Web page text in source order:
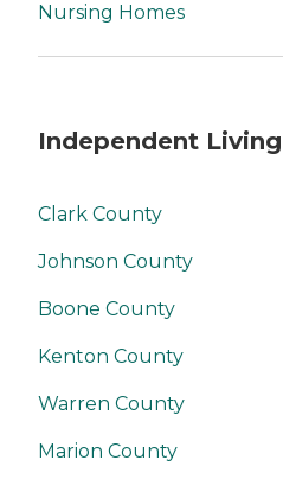
Nursing Homes
Independent
Clark County
Johnson County
Boone County
Kenton County
Warren County
Marion County